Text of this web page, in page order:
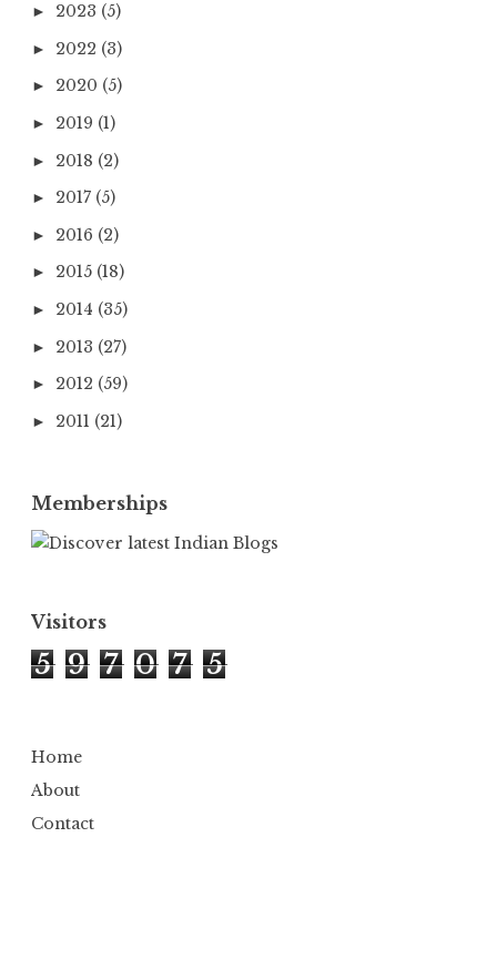
► 2023 (5)
► 2022 (3)
► 2020 (5)
► 2019 (1)
► 2018 (2)
► 2017 (5)
► 2016 (2)
► 2015 (18)
► 2014 (35)
► 2013 (27)
► 2012 (59)
► 2011 (21)
Memberships
Visitors
5 9 7 0 7 5
Home
About
Contact